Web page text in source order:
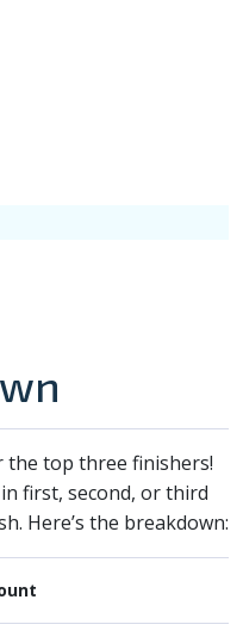
top three finishers!
first, second, or third
Here’s the breakdown: